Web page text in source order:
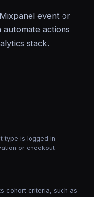
event or
actions
stack.
type is logged in
or checkout
cohort criteria, such as